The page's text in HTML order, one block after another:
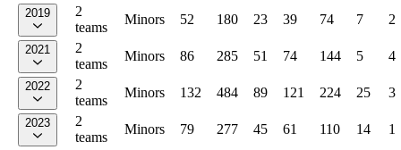
2019
2
teams
Minors 52 180 23 39 74 7 2
2021
2
teams
Minors 86 285 51 74 144 5 4
2022
2
teams
Minors 132 484 89 121 224 25 3
2023
2
teams
Minors 79 277 45 61 110 14
1